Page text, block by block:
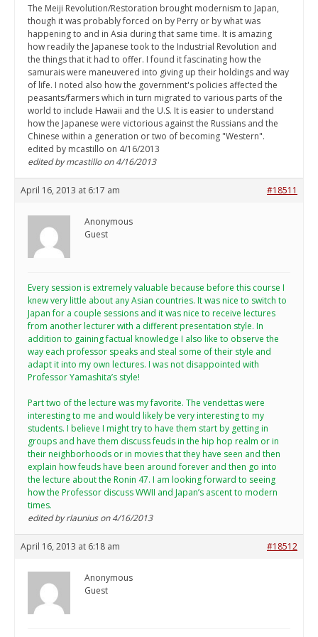
The Meiji Revolution/Restoration brought modernism to Japan,
though it was probably forced on by Perry or by what was
happening to and in Asia during that same time. It is amazing
how readily the Japanese took to the Industrial Revolution and
the things that it had to offer. I found it fascinating how the
samurais were maneuvered into giving up their holdings and way
of life. I noted also how the government's policies affected the
peasants/farmers which in turn migrated to various parts of the
world to include Hawaii and the U.S. It is easier to understand
how the Japanese were victorious against the Russians and the
Chinese within a generation or two of becoming "Western".
edited by mcastillo on 4/16/2013
edited by mcastillo on 4/16/2013
April 16, 2013 at 6:17 am #18511
Anonymous
Guest
Every session is extremely valuable because before this course I
knew very little about any Asian countries. It was nice to switch to
Japan for a couple sessions and it was nice to receive lectures
from another lecturer with a different presentation style. In
addition to gaining factual knowledge I also like to observe the
way each professor speaks and steal some of their style and
adapt it into my own lectures. I was not disappointed with
Professor Yamashita’s style!
Part two of the lecture was my favorite. The vendettas were
interesting to me and would likely be very interesting to my
students. I believe I might try to have them start by getting in
groups and have them discuss feuds in the hip hop realm or in
their neighborhoods or in movies that they have seen and then
explain how feuds have been around forever and then go into
the lecture about the Ronin 47. I am looking forward to seeing
how the Professor discuss WWII and Japan’s ascent to modern
times.
edited by rlaunius on 4/16/2013
April 16, 2013 at 6:18 am #18512
Anonymous
Guest